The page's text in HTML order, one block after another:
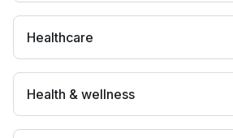
Healthcare
Health & wellness